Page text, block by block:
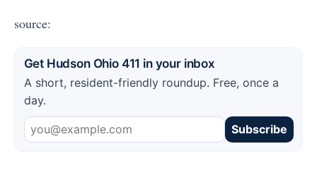
source:
Get Hudson Ohio 411 in your inbox
A short, resident-friendly roundup. Free, once a
day.
Subscribe